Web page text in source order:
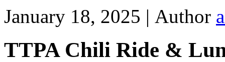
January 18, 2025 | Author
TTPA Chili Ride &